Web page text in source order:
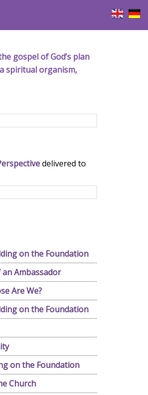
gospel of God’s plan
spiritual organism,
delivered to
on the Foundation
Ambassador
Are We?
on the Foundation
on the Foundation
Church